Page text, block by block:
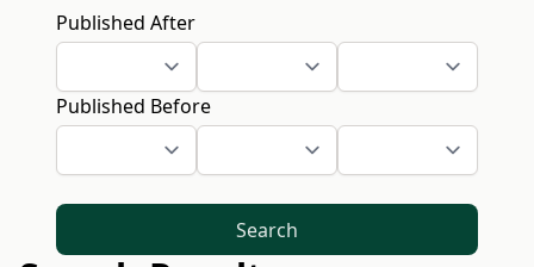
Published After
Published Before
Search